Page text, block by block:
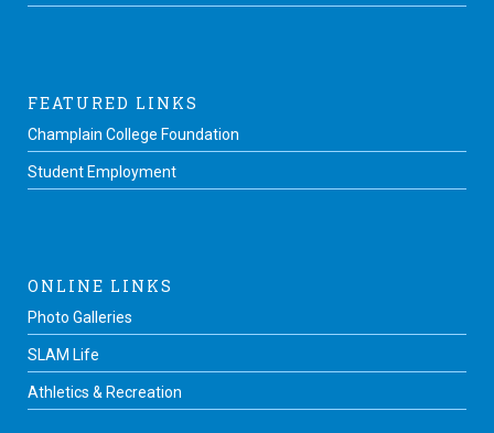
FEATURED LINKS
Champlain College Foundation
Student Employment
ONLINE LINKS
Photo Galleries
SLAM Life
Athletics & Recreation